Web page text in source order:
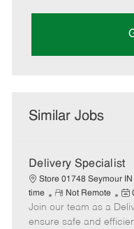
Similar Jobs
Delivery Specialist
Store 01748 Seymour IN
time
R
e
m
Not Remote
P
o
s
Join our team as a
ensure safe and